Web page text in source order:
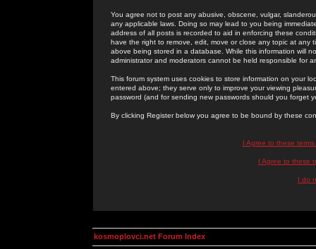
You agree not to post any abusive, obscene, vulgar,
any applicable laws. Doing so may lead to you being
address of all posts is recorded to aid in enforcing these
have the right to remove, edit, move or close any topic at
above being stored in a database. While this information will
administrator and moderators cannot be held responsible for
This forum system uses cookies to store information on your
entered above; they serve only to improve your viewing
password (and for sending new passwords should you forget
By clicking Register below you agree to be bound by these
I Agree to these
I Agree to these
I do
kosmoplovci.net Forum Index